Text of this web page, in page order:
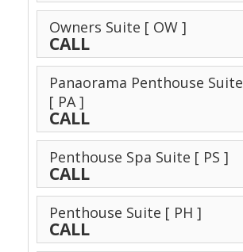
Owners Suite [ OW ]
CALL
Panaorama Penthouse Suite
[ PA ]
CALL
Penthouse Spa Suite [ PS ]
CALL
Penthouse Suite [ PH ]
CALL